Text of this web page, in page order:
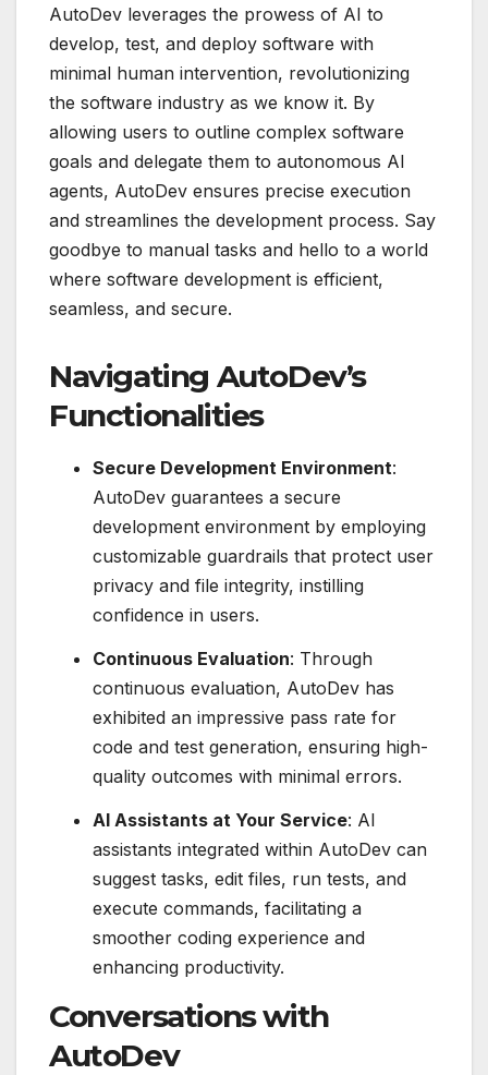
AutoDev leverages the prowess of AI to
develop, test, and deploy software with
minimal human intervention, revolutionizing
the software industry as we know it. By
allowing users to outline complex software
goals and delegate them to autonomous AI
agents, AutoDev ensures precise execution
and streamlines the development process. Say
goodbye to manual tasks and hello to a world
where software development is efficient,
seamless, and secure.
Navigating AutoDev’s
Functionalities
Secure Development Environment:
AutoDev guarantees a secure
development environment by employing
customizable guardrails that protect user
privacy and file integrity, instilling
confidence in users.
Continuous Evaluation: Through
continuous evaluation, AutoDev has
exhibited an impressive pass rate for
code and test generation, ensuring high-
quality outcomes with minimal errors.
AI Assistants at Your Service: AI
assistants integrated within AutoDev can
suggest tasks, edit files, run tests, and
execute commands, facilitating a
smoother coding experience and
enhancing productivity.
Conversations with
AutoDev